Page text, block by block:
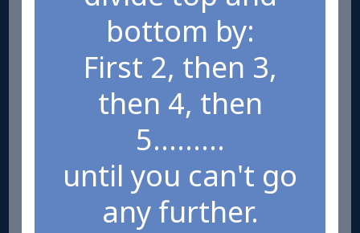
bottom by:
First 2, then 3,
then 4, then
5.........
until you can't go
any further.